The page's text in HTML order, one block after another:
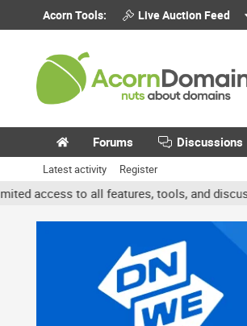
Acorn Tools: Live Auction Feed
Forums Discussions
Latest activity Register
all features, tools, and discussions.